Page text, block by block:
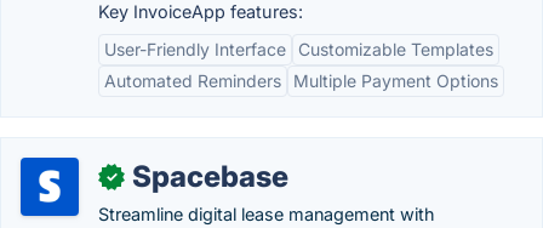
Key InvoiceApp features:
User-Friendly Interface
Customizable Templates
Automated Reminders
Multiple Payment Options
✓ Spacebase
Streamline digital lease management with